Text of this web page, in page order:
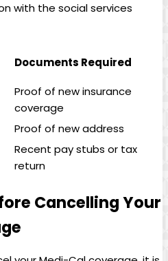
with the social services
Documents Required
Proof of new insurance
coverage
Proof of new address
Recent pay stubs or tax
return
Cancelling Your